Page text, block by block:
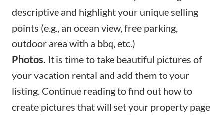
descriptive and highlight your unique selling
points (e.g., an ocean view, free parking,
outdoor area with a bbq, etc.)
Photos. It is time to take beautiful pictures of
your vacation rental and add them to your
listing. Continue reading to find out how to
create pictures that will set your property page